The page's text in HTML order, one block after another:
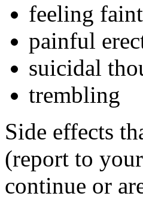
feeling
painful
suicidal
trembling
Side effects
(report to
continue or